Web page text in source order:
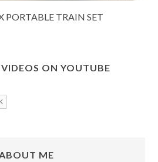
PORTABLE TRAIN SET
ON YOUTUBE
ME